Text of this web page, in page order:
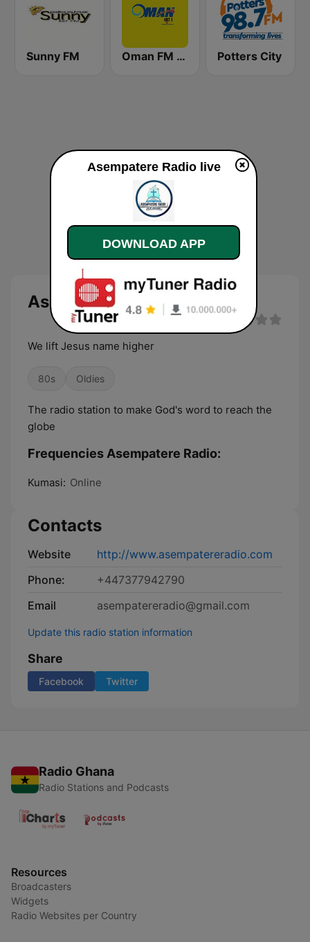
Sunny FM Oman FM 107.1 Potters City
Asempatere Radio
We lift Jesus name higher
80s Oldies
The radio station to make God's word to reach the
globe
Frequencies Asempatere Radio:
Kumasi: Online
Contacts
Website
http://www.asempatereradio.com
Phone:
+447377942790
Email
asempatereradio@gmail.com
Update this radio station information
Share
Facebook Twitter
Radio Ghana
Radio Stations and Podcasts
Resources
Broadcasters
Widgets
Radio Websites per Country
Asempatere Radio live
DOWNLOAD APP